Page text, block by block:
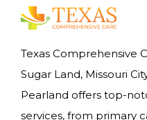
Texas Comprehensive
Sugar Land, Missouri
Pearland offers top-
services, from primary